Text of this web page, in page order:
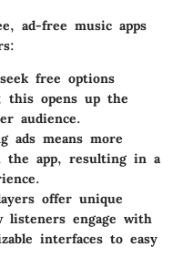
ad-free music apps
free options
this opens up the
audience.
ads means more
app, resulting in a
offer unique
listeners engage with
interfaces to easy